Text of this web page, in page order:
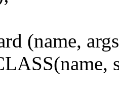
(name,